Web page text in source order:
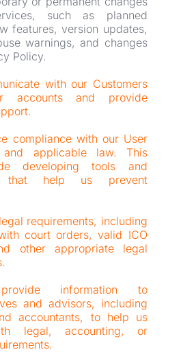
such as planned
features, version updates,
warnings, and changes
Policy.
with our Customers
accounts and provide
compliance with our User
and applicable law. This
developing tools and
that help us prevent
requirements, including
court orders, valid ICO
other appropriate legal
information to
and advisors, including
accountants, to help us
legal, accounting, or